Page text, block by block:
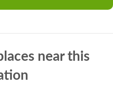
near this